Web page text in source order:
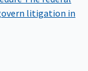
litigation in